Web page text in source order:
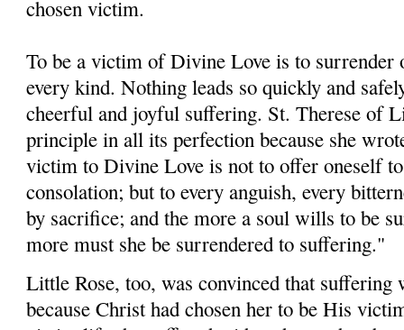
chosen victim.
To be a victim of Divine Love is to surrender
every kind. Nothing leads so quickly and
cheerful and joyful suffering. St. Therese of
principle in all its perfection because she
victim to Divine Love is not to offer oneself to
consolation; but to every anguish, every
by sacrifice; and the more a soul wills to be
more must she be sur­rendered to suffering."
Little Rose, too, was convinced that suffering
because Christ had chosen her to be His